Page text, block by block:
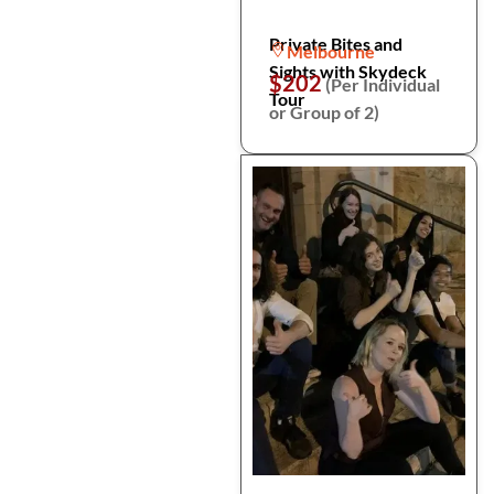
Private Bites and
Sights with Skydeck
Tour
Melbourne
$202(Per Individual
or Group of 2)